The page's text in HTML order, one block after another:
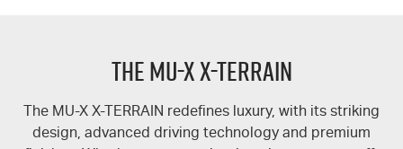
TheMU-XX-TERRAIN
The MU-X X-TERRAIN redefines luxury, with its striking
design, advanced driving technology and premium